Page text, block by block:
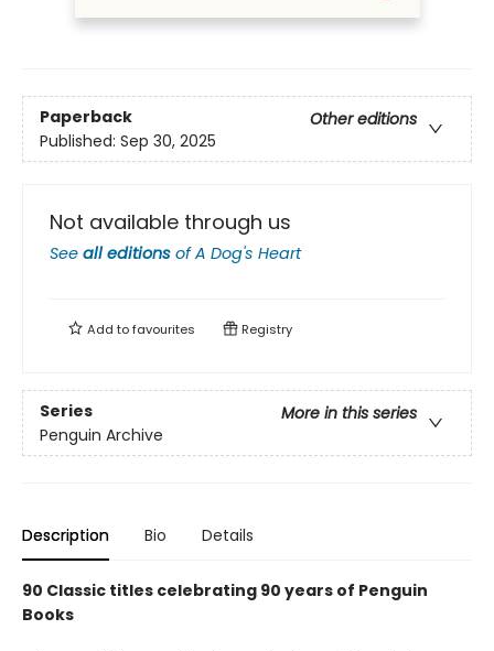
Paperback
Other editions
Published: Sep 30, 2025
Not available through us
See all editions ofA Dog's Heart
Add tofavourites Registry
Series
More in this series
Penguin Archive
Description Bio Details
90 Classic titles celebrating 90 years of Penguin
Books